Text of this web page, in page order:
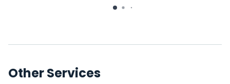
Other Services